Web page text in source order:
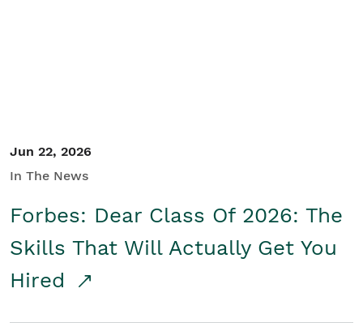
Jun 22, 2026
In The News
Forbes: Dear Class Of 2026: The
Skills That Will Actually Get You
Hired